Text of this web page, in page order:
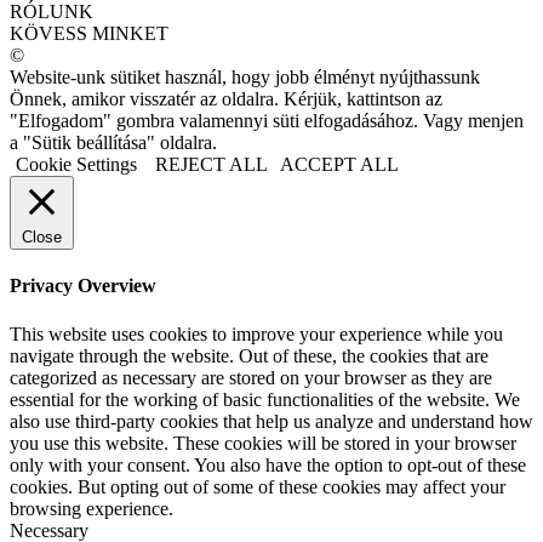
RÓLUNK
KÖVESS MINKET
©
Website-unk sütiket használ, hogy jobb élményt nyújthassunk
Önnek, amikor visszatér az oldalra. Kérjük, kattintson az
"Elfogadom" gombra valamennyi süti elfogadásához. Vagy menjen
a "Sütik beállítása" oldalra.
Cookie Settings
REJECT ALL ACCEPT ALL
Close
Privacy Overview
This website uses cookies to improve your experience while you
navigate through the website. Out of these, the cookies that are
categorized as necessary are stored on your browser as they are
essential for the working of basic functionalities of the website. We
also use third-party cookies that help us analyze and understand how
you use this website. These cookies will be stored in your browser
only with your consent. You also have the option to opt-out of these
cookies. But opting out of some of these cookies may affect your
browsing experience.
Necessary